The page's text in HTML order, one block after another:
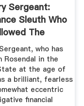
Sergeant:
Sleuth Who
The
who has
Rosendal in the
at the age of
a brilliant, fearless
eccentric
financial